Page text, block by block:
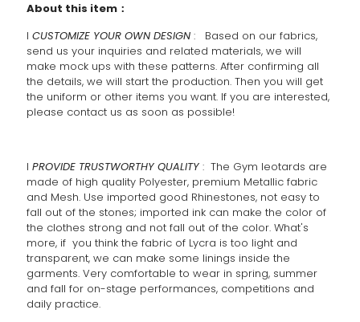
About this item：
l CUSTOMIZE YOUR OWN DESIGN : Based on our fabrics,
send us your inquiries and related materials, we will
make mock ups with these patterns. After confirming all
the details, we will start the production. Then you will get
the uniform or other items you want. If you are interested,
please contact us as soon as possible!
l PROVIDE TRUSTWORTHY QUALITY : The Gym leotards are
made of high quality Polyester, premium Metallic fabric
and Mesh. Use imported good Rhinestones, not easy to
fall out of the stones; imported ink can make the color of
the clothes strong and not fall out of the color. What's
more, if you think the fabric of Lycra is too light and
transparent, we can make some linings inside the
garments. Very comfortable to wear in spring, summer
and fall for on-stage performances, competitions and
daily practice.